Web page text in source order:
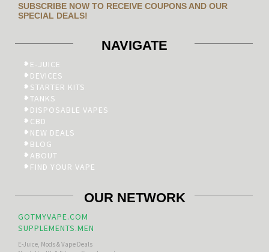
SUBSCRIBE NOW TO RECEIVE COUPONS AND OUR
SPECIAL DEALS!
NAVIGATE
E-JUICE
DEVICES
STARTER KITS
TANKS
DISPOSABLE VAPES
CBD
NEW DEALS
BLOG
ABOUT
FIND YOUR VAPE
OUR NETWORK
GOTMYVAPE.COM
SUPPLEMENTS.MEN
E-Juice, Mods & Vape Deals